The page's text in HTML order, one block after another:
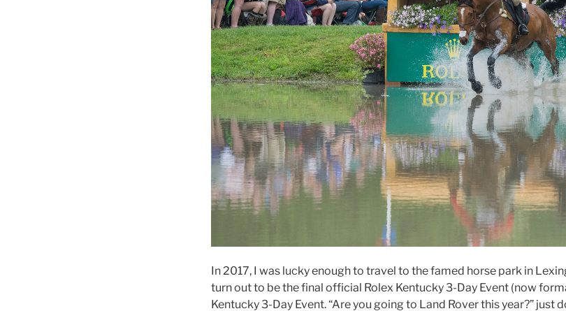
In 2017, I was lucky enough to travel to the famed horse park in
turn out to be the final official Rolex Kentucky 3-Day Event (now
Kentucky 3-Day Event. “Are you going to Land Rover this year?” just